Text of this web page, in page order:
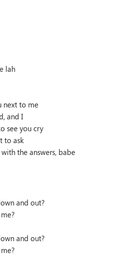
lah
next to me
and I
see you cry
to ask
the answers, babe
and out?
and out?